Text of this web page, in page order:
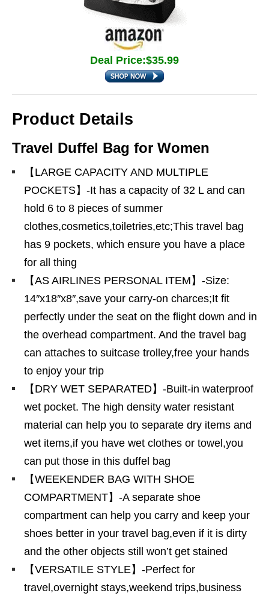
Deal Price:$35.99
Product Details
Travel Duffel Bag for Women
【LARGE CAPACITY AND MULTIPLE
POCKETS】-It has a capacity of 32 L and can
hold 6 to 8 pieces of summer
clothes,cosmetics,toiletries,etc;This travel bag
has 9 pockets, which ensure you have a place
for all thing
【AS AIRLINES PERSONAL ITEM】-Size:
14″x18″x8″,save your carry-on charces;It fit
perfectly under the seat on the flight down and in
the overhead compartment. And the travel bag
can attaches to suitcase trolley,free your hands
to enjoy your trip
【DRY WET SEPARATED】-Built-in waterproof
wet pocket. The high density water resistant
material can help you to separate dry items and
wet items,if you have wet clothes or towel,you
can put those in this duffel bag
【WEEKENDER BAG WITH SHOE
COMPARTMENT】-A separate shoe
compartment can help you carry and keep your
shoes better in your travel bag,even if it is dirty
and the other objects still won’t get stained
【VERSATILE STYLE】-Perfect for
travel,overnight stays,weekend trips,business